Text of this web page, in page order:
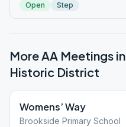
Open Step
More AA Meetings in
Historic District
Womens’ Way
Brookside Primary School